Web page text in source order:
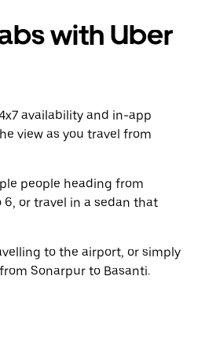
with Uber
availability and in-app
view as you travel from
people heading from
6, or travel in a sedan that
to the airport, or simply
Sonarpur to Basanti.